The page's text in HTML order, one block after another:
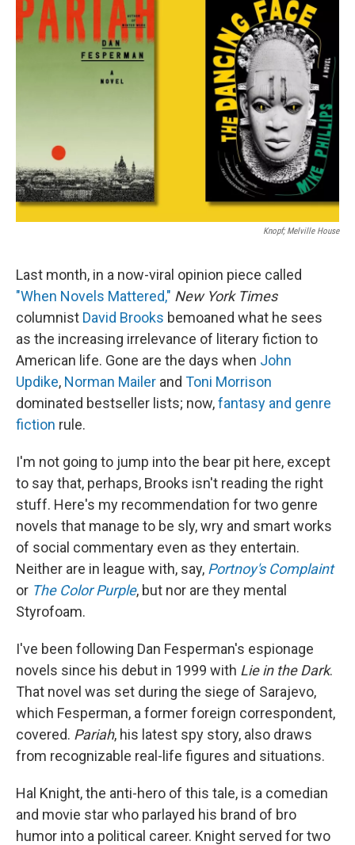
Knopf; Melville House
Last month, in a now-viral opinion piece called
"When Novels Mattered," New York Times
columnist David Brooks bemoaned what he sees
as the increasing irrelevance of literary fiction to
American life. Gone are the days when John
Updike, Norman Mailer and Toni Morrison
dominated bestseller lists; now,fantasy and genre
fiction rule.
I'm not going to jump into the bear pit here, except
to say that, perhaps, Brooks isn't reading the right
stuff. Here's my recommendation for two genre
novels that manage to be sly, wry and smart works
of social commentary even as they entertain.
Neither are in league with, say, Portnoy's Complaint
or The Color Purple, but nor are they mental
Styrofoam.
I've been following Dan Fesperman's espionage
novels since his debut in 1999 with Lie in the Dark.
That novel was set during the siege of Sarajevo,
which Fesperman, a former foreign correspondent,
covered. Pariah, his latest spy story, also draws
from recognizable real-life figures and situations.
Hal Knight, the anti-hero of this tale, is a comedian
and movie star who parlayed his brand of bro
humor into a political career. Knight served for two